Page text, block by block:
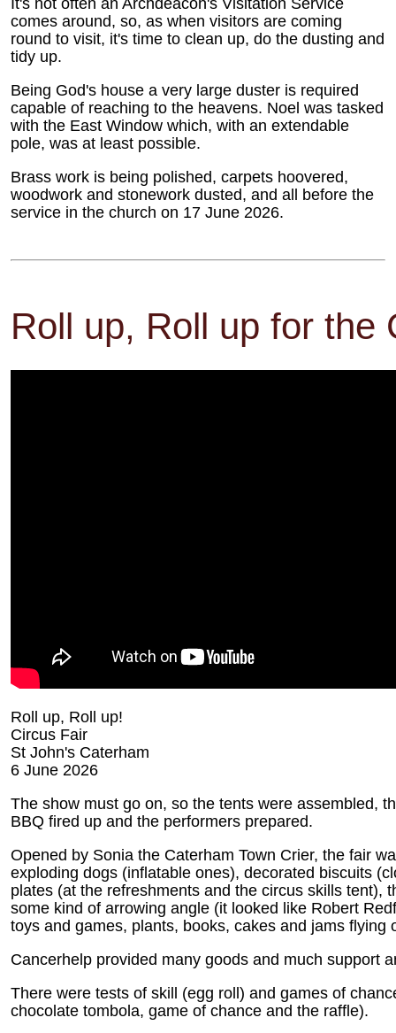
It's not often an Archdeacon's Visitation Service
comes around, so, as when visitors are coming
round to visit, it's time to clean up, do the dusting and
tidy up.
Being God's house a very large duster is required
capable of reaching to the heavens. Noel was tasked
with the East Window which, with an extendable
pole, was at least possible.
Brass work is being polished, carpets hoovered,
woodwork and stonework dusted, and all before the
service in the church on 17 June 2026.
Roll up, Roll up for the
Roll up, Roll up!
Circus Fair
St John's Caterham
6 June 2026
The show must go on, so the tents were assembled,
BBQ fired up and the performers prepared.
Opened by Sonia the Caterham Town Crier, the fair
exploding dogs (inflatable ones), decorated biscuits
plates (at the refreshments and the circus skills tent),
some kind of arrowing angle (it looked like Robert
toys and games, plants, books, cakes and jams flying
Cancerhelp provided many goods and much support
There were tests of skill (egg roll) and games of
chocolate tombola, game of chance and the raffle).